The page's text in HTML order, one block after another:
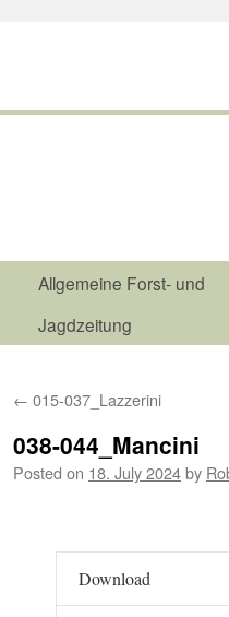
Allgemeine Forst- und
Jagdzeitung
← 015-037_Lazzerini
038-044_Mancini
Posted on 18. July 2024by
Download